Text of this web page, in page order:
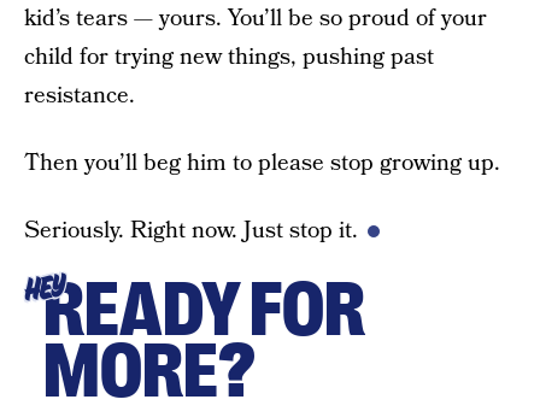
kid’s tears — yours. You’ll be so proud of your
child for trying new things, pushing past
resistance.
Then you’ll beg him to please stop growing up.
Seriously. Right now. Just stop it.
HEYREADY FOR
MORE?